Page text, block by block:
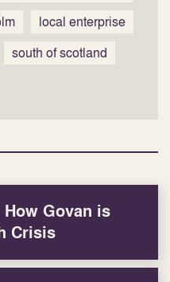
local enterprise
south of scotland
Govan is
Crisis